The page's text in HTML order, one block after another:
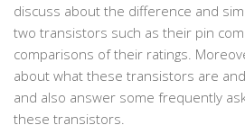
discuss about the difference and
two transistors such as their pin
comparisons of their ratings.
about what these transistors are
and also answer some frequently
these transistors.